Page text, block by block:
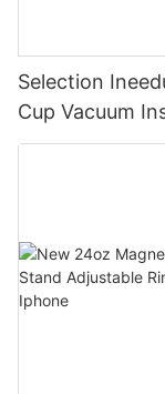
Selection
Cup Vacuum
China Metal